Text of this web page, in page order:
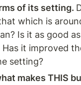
of its setting.
which is
Is it as good
it improved
setting?
makes THIS